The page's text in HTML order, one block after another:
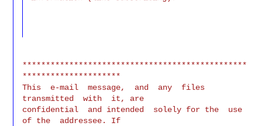
************************************************
*********************
This  e-mail  message,  and  any  files
transmitted  with  it, are
confidential  and intended  solely for the  use
of the  addressee. If